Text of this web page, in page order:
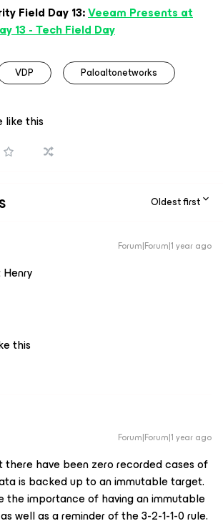
Field Day 13:Veeam Presents at
13 - Tech Field Day
VDP Paloaltonetworks
like this
Oldest first
Forum|Forum|1 year ago
this
Forum|Forum|1 year ago
have been zero recorded cases of
is backed up to an immutable target.
the importance of having an immutable
well as a reminder of the 3-2-1-1-0 rule.